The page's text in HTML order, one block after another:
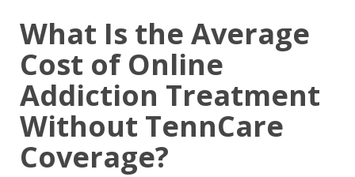
What Is the Average
Cost of Online
Addiction Treatment
Without TennCare
Coverage?